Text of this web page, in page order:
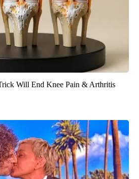
Will End Knee Pain & Arthritis